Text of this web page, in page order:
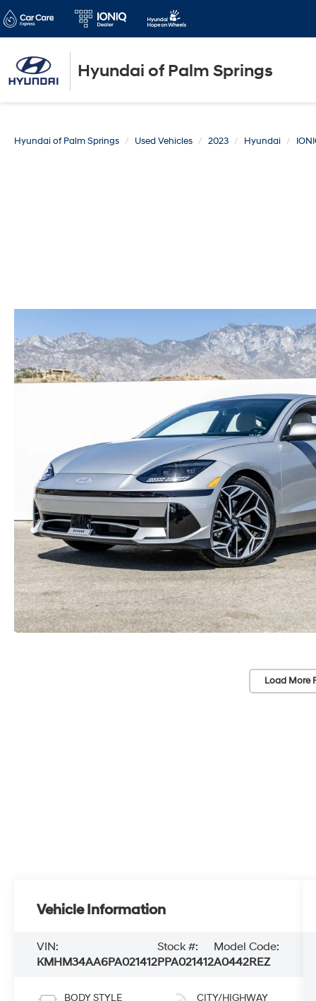
Hyundai of Palm Springs
Hyundai of Palm Springs Used Vehicles 2023 Hyundai
Load More
Vehicle Information
VIN:
KMHM34AA6PA021412
Stock #:
PPA021412
Model Code:
A0442REZ
BODY STYLE CITY/HIGHWAY